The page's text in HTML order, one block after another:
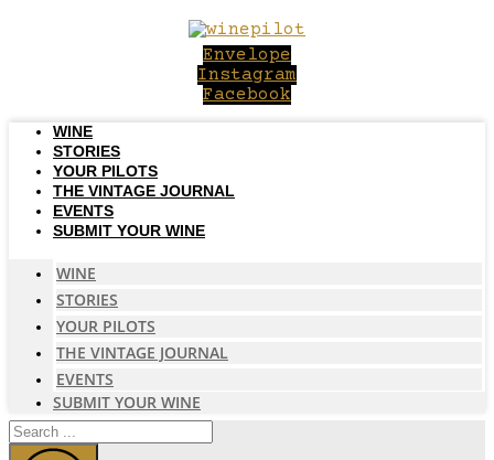
Envelope
Instagram
Facebook
WINE
STORIES
YOUR PILOTS
THE VINTAGE JOURNAL
EVENTS
SUBMIT YOUR WINE
WINE
STORIES
YOUR PILOTS
THE VINTAGE JOURNAL
EVENTS
SUBMIT YOUR WINE
Search
...